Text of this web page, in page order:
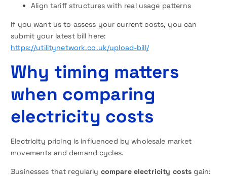
Align tariff structures with real usage patterns
If you want us to assess your current costs, you can
submit your latest bill here:
https://utilitynetwork.co.uk/upload-bill/
Why timing matters
when comparing
electricity costs
Electricity pricing is influenced by wholesale market
movements and demand cycles.
Businesses that regularly compare electricity costs gain: